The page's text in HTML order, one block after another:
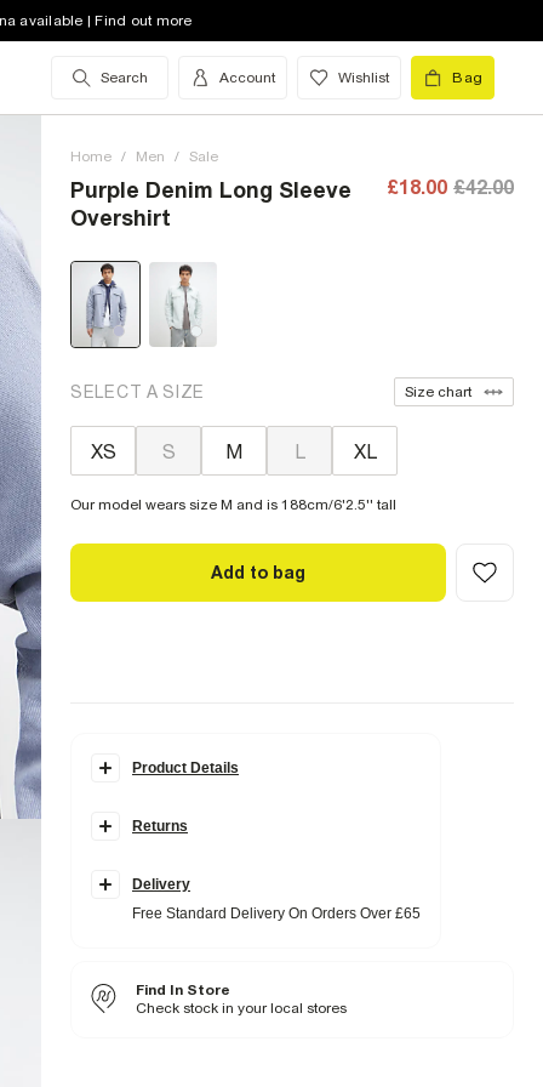
available | Find out more
Search Account Wishlist Bag
Home / Men / Sale
Purple Denim Long Sleeve
Overshirt
£18.00 £42.00
SELECT A SIZE Size chart
XS S M L XL
Our model wears size M and is 188cm/6'2.5'' tall
Add to bag
Product Details
Regular fit
Acid wash effect
Popper fastening
100% Cotton
Returns
Delivery
Free Standard Delivery On Orders Over £65
Find In Store
Check stock in your local stores